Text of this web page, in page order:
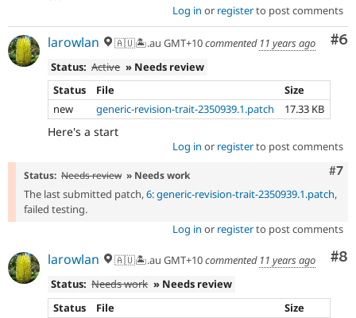
Log in or registerto post comments
#6
larowlan 🇦🇺🏝.au GMT+10commented 11 years ago
Status: Active » Needs review
Status
File
Size
new
generic-revision-trait-2350939.1.patch 17.33 KB
Here's a start
Log in or registerto post comments
#7
Status: Needs review » Needs work
The last submitted patch,6: generic-revision-trait-2350939.1.patch,
failed testing.
Log in or registerto post comments
#8
larowlan 🇦🇺🏝.au GMT+10commented 11 years ago
Status: Needs work » Needs review
Status
File
Size